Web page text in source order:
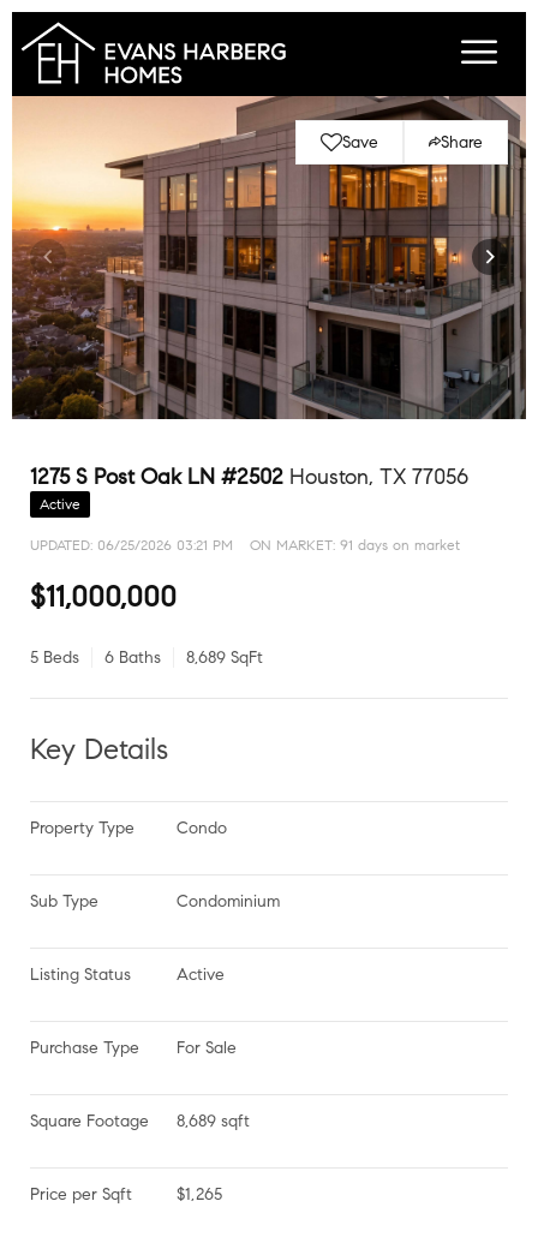
Save Share
1275 S Post Oak LN #2502 Houston, TX 77056
Active
UPDATED: 06/25/2026 03:21 PM ON MARKET: 91 days on market
$11,000,000
5 Beds 6 Baths 8,689 SqFt
Key Details
Property Type Condo
Sub Type Condominium
Listing Status Active
Purchase Type For Sale
Square Footage 8,689 sqft
Price per Sqft $1,265